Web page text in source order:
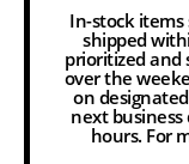
In-stock
shipped
prioritized and
over the
on
next
hours. For